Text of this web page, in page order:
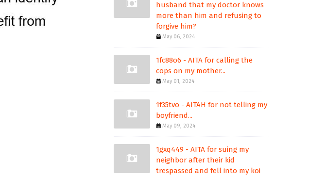
husband that my doctor knows
more than him and refusing to
forgive him?
May 06, 2024
1fc88o6 - AITA for calling the
cops on my mother...
May 01, 2024
1f35tvo - AITAH for not telling my
boyfriend...
May 09, 2024
1gxq449 - AITA for suing my
neighbor after their kid
trespassed and fell into my koi